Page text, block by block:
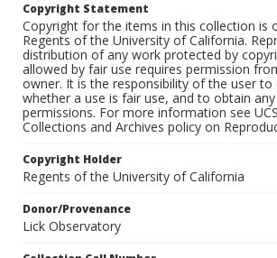
Copyright Statement
Copyright for the items in this collection is
Regents of the University of California.
distribution of any work protected by
allowed by fair use requires permission
owner. It is the responsibility of the user to
whether a use is fair use, and to obtain
permissions. For more information see
Collections and Archives policy on
Copyright Holder
Regents of the University of California
Donor/Provenance
Lick Observatory